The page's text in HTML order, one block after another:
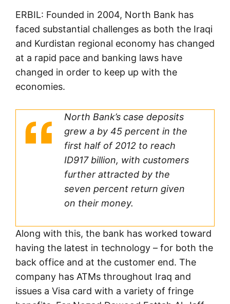
ERBIL: Founded in 2004, North Bank has
faced substantial challenges as both the Iraqi
and Kurdistan regional economy has changed
at a rapid pace and banking laws have
changed in order to keep up with the
economies.
North Bank’s case deposits
grew a by 45 percent in the
first half of 2012 to reach
ID917 billion, with customers
further attracted by the
seven percent return given
on their money.
Along with this, the bank has worked toward
having the latest in technology – for both the
back office and at the customer end. The
company has ATMs throughout Iraq and
issues a Visa card with a variety of fringe